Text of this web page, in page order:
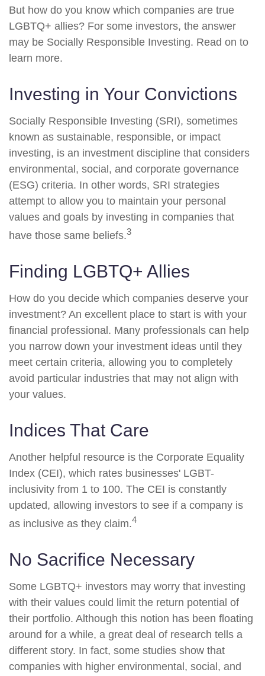
But how do you know which companies are true
LGBTQ+ allies? For some investors, the answer
may be Socially Responsible Investing. Read on to
learn more.
Investing in Your Convictions
Socially Responsible Investing (SRI), sometimes
known as sustainable, responsible, or impact
investing, is an investment discipline that considers
environmental, social, and corporate governance
(ESG) criteria. In other words, SRI strategies
attempt to allow you to maintain your personal
values and goals by investing in companies that
have those same beliefs.3
Finding LGBTQ+ Allies
How do you decide which companies deserve your
investment? An excellent place to start is with your
financial professional. Many professionals can help
you narrow down your investment ideas until they
meet certain criteria, allowing you to completely
avoid particular industries that may not align with
your values.
Indices That Care
Another helpful resource is the Corporate Equality
Index (CEI), which rates businesses' LGBT-
inclusivity from 1 to 100. The CEI is constantly
updated, allowing investors to see if a company is
as inclusive as they claim.4
No Sacrifice Necessary
Some LGBTQ+ investors may worry that investing
with their values could limit the return potential of
their portfolio. Although this notion has been floating
around for a while, a great deal of research tells a
different story. In fact, some studies show that
companies with higher environmental, social, and